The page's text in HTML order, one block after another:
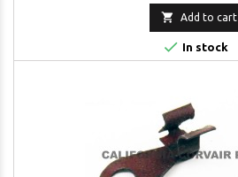
 Add to cart
 In stock